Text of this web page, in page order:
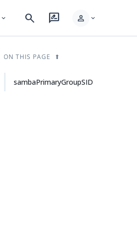
expand_more search rate_review person expand_more
ON THIS PAGE
sambaPrimaryGroupSID